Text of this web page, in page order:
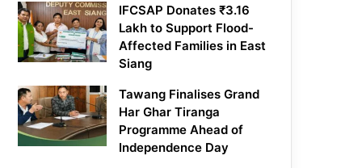
IFCSAP Donates ₹3.16
Lakh to Support Flood-
Affected Families in East
Siang
Tawang Finalises Grand
Har Ghar Tiranga
Programme Ahead of
Independence Day